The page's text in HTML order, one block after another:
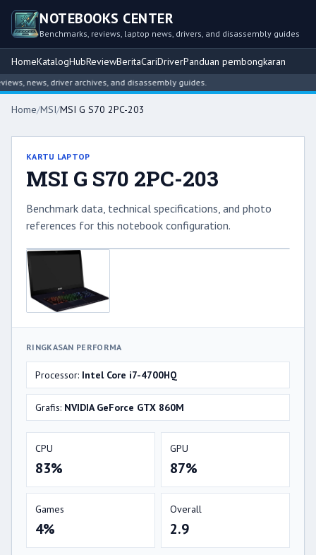
NOTEBOOKS CENTER
Benchmarks, reviews, laptop news, drivers, and disassembly guides
HomeKatalogHubReviewBeritaCariDriverPanduan pembongkaran
news, driver archives, and disassembly guides.
Home/MSI/MSI G S70 2PC-203
KARTU LAPTOP
MSI G S70 2PC-203
Benchmark data, technical specifications, and photo
references for this notebook configuration.
RINGKASAN PERFORMA
Processor: Intel Core i7-4700HQ
Grafis: NVIDIA GeForce GTX 860M
CPU
83%
GPU
87%
Games
4%
Overall
2.9